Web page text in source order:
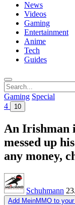
News
Videos
Gaming
Entertainment
Anime
Tech
Guides
Search
for:
Gaming Special
4
10
An Irishman
messed up
any money,
Schuhmann
Add MeinMMO to